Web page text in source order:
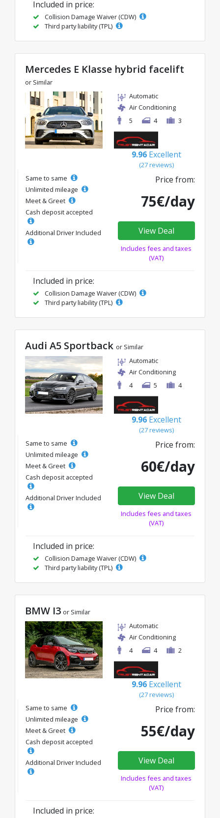
Included in price:
Collision Damage Waiver (CDW)
Third party liability (TPL)
Mercedes E Klasse hybrid facelift
or Similar
Automatic
Air Conditioning
5
4 3
9.96 Excellent
(27 reviews)
Same to same
Unlimited mileage
Meet & Greet
Cash deposit accepted
Additional Driver Included
Price from:
75€/day
View Deal
Includes fees and taxes
(VAT)
Included in price:
Collision Damage Waiver (CDW)
Third party liability (TPL)
Audi A5 Sportback or Similar
Automatic
Air Conditioning
4
5 4
9.96 Excellent
(27 reviews)
Same to same
Unlimited mileage
Meet & Greet
Cash deposit accepted
Additional Driver Included
Price from:
60€/day
View Deal
Includes fees and taxes
(VAT)
Included in price:
Collision Damage Waiver (CDW)
Third party liability (TPL)
BMW I3 or Similar
Automatic
Air Conditioning
4
4 2
9.96 Excellent
(27 reviews)
Same to same
Unlimited mileage
Meet & Greet
Cash deposit accepted
Additional Driver Included
Price from:
55€/day
View Deal
Includes fees and taxes
(VAT)
Included in price: